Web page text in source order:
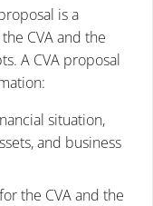
is a
CVA and the
A CVA proposal
situation,
and business
the CVA and the